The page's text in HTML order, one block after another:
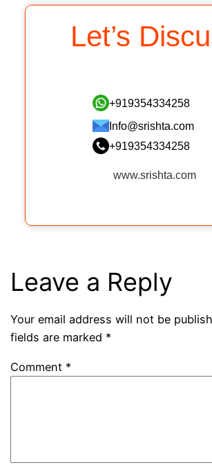
Let’s
+919354334258
Info@srishta.com
+919354334258
www.srishta.com
Leave a Reply
Your email address will not be
fields are marked *
Comment *